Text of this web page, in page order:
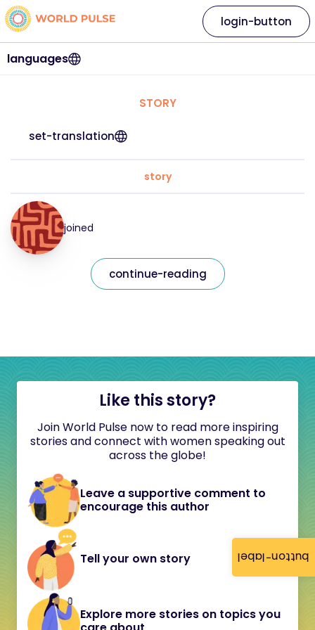
button-label
languages
login-button
STORY
set-translation
story
joined
continue-reading
Like this story?
Join World Pulse now to read more inspiring
stories and connect with women speaking out
across the globe!
Leave a supportive comment to
encourage this author
Tell your own story
Explore more stories on topics you